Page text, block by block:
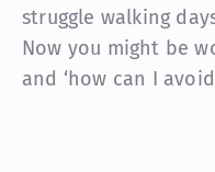
struggle walking
Now you might be
and ‘how can I